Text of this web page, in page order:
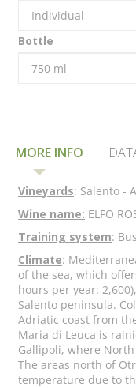
Bottle
MORE INFO
Vineyards: Salento -
Wine name: ELFO
Training system:
Climate:
of the sea, which
hours per year:
Salento peninsula.
Adriatic coast from
Maria di Leuca is
Gallipoli, where
The areas north of
temperature due to